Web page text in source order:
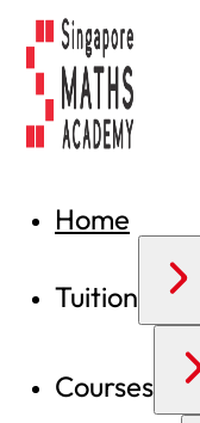
Home
Tuition
Courses